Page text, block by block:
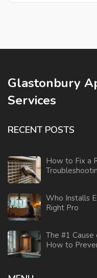
Glastonbury
Services
RECENT POSTS
How to Fix a
Who Installs
Right Pro
The #1
How to